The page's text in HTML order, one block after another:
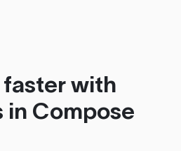
faster with
in Compose